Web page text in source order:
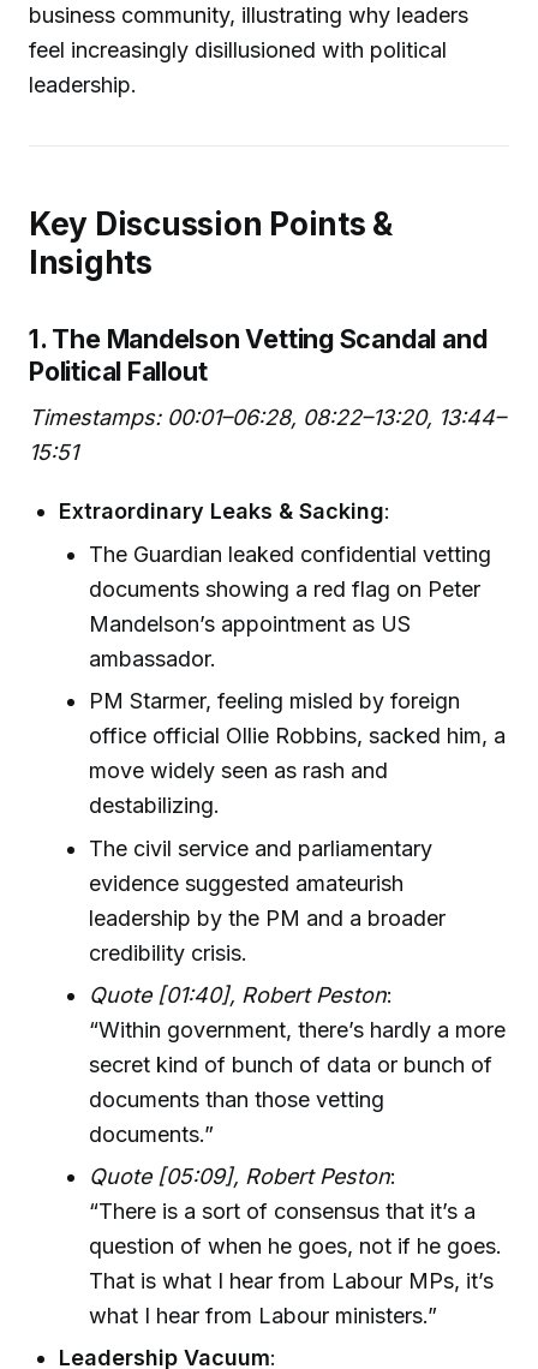
business community, illustrating why leaders
feel increasingly disillusioned with political
leadership.
Key Discussion Points &
Insights
1. The Mandelson Vetting Scandal and
Political Fallout
Timestamps: 00:01–06:28, 08:22–13:20, 13:44–
15:51
Extraordinary Leaks & Sacking:
The Guardian leaked confidential vetting
documents showing a red flag on Peter
Mandelson’s appointment as US
ambassador.
PM Starmer, feeling misled by foreign
office official Ollie Robbins, sacked him, a
move widely seen as rash and
destabilizing.
The civil service and parliamentary
evidence suggested amateurish
leadership by the PM and a broader
credibility crisis.
Quote [01:40], Robert Peston:
“Within government, there’s hardly a more
secret kind of bunch of data or bunch of
documents than those vetting
documents.”
Quote [05:09], Robert Peston:
“There is a sort of consensus that it’s a
question of when he goes, not if he goes.
That is what I hear from Labour MPs, it’s
what I hear from Labour ministers.”
Leadership Vacuum: